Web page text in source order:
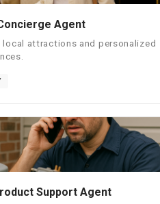
Agent
local attractions and personalized
Support Agent